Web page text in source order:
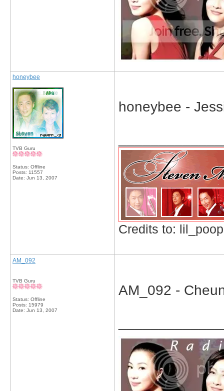
honeybee
TVB Guru
Status: Offline
Posts: 11557
Date: Jun 13, 2007
honeybee -
Credits to:
AM_092
TVB Guru
Status: Offline
Posts: 15979
Date: Jun 13, 2007
AM_092 -